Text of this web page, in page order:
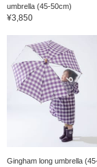
umbrella (45-50cm)
¥3,850
Gingham long umbrella